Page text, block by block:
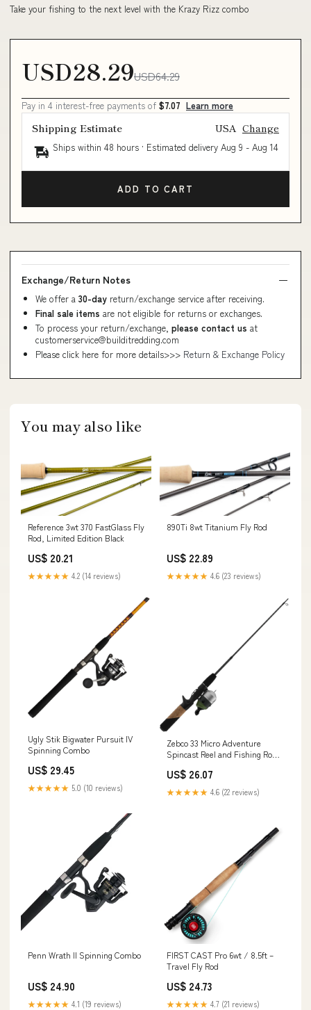
Take your fishing to the next level with the Krazy Rizz combo
USD28.29USD64.29
Pay in 4 interest-free payments of $7.07 Learn more
Shipping Estimate USA Change
Ships within 48 hours · Estimated delivery Aug 9 - Aug 14
ADD TO CART
Exchange/Return Notes
We offer a 30-day return/exchange service after receiving.
Final sale items are not eligible for returns or exchanges.
To process your return/exchange, please contact us at
customerservice@builditredding.com
Please click here for more details>>> Return & Exchange Policy
You may also like
Reference 3wt 370 FastGlass Fly
Rod, Limited Edition Black
US$ 20.21
★★★★★ 4.2 (14 reviews)
890Ti 8wt Titanium Fly Rod
US$ 22.89
★★★★★ 4.6 (23 reviews)
Ugly Stik Bigwater Pursuit IV
Spinning Combo
US$ 29.45
★★★★★ 5.0 (10 reviews)
Zebco 33 Micro Adventure
Spincast Reel and Fishing Rod
Ultra-Light Power, Moderate
Action, Silver/Green : Sports &
Outdoors
US$ 26.07
★★★★★ 4.6 (22 reviews)
Penn Wrath II Spinning Combo
US$ 24.90
★★★★★ 4.1 (19 reviews)
FIRST CAST Pro 6wt / 8.5ft –
Travel Fly Rod
US$ 24.73
★★★★★ 4.7 (21 reviews)